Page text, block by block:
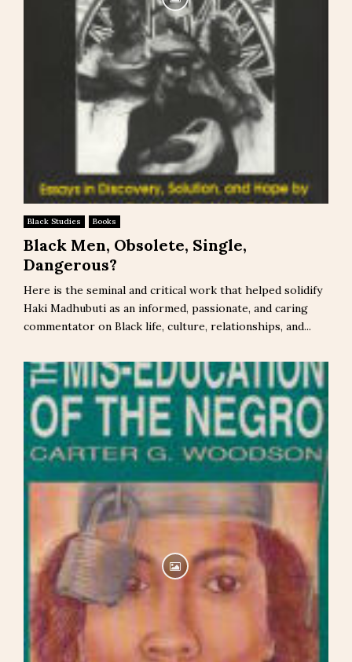
Black Studies Books
Black Men, Obsolete, Single,
Dangerous?
Here is the seminal and critical work that helped solidify
Haki Madhubuti as an informed, passionate, and caring
commentator on Black life, culture, relationships, and...